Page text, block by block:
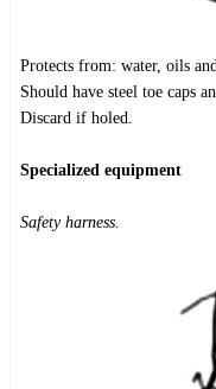
Protects from: water, oils
Should have steel toe caps
Discard if holed.
Specialized equipment
Safety harness.